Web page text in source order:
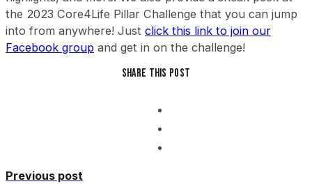
the 2023 Core4Life Pillar Challenge that you can jump
into from anywhere! Just click this link to join our
Facebook group and get in on the challenge!
Share this post
Previous post